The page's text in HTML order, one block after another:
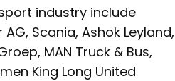
industry include
Scania, Ashok Leyland,
MAN Truck & Bus,
King Long United